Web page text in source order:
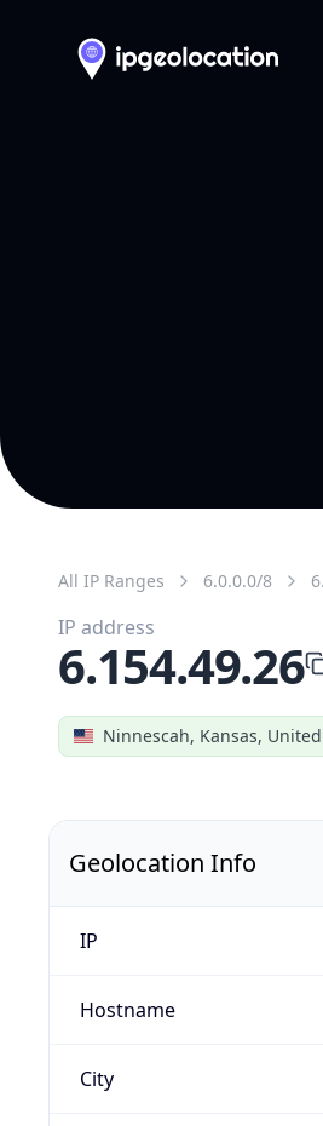
All IP Ranges 6.0.0.0/8
Ninnescah, Kansas,
IP address
6.154.49.26
Geolocation Info
IP
Hostname
City